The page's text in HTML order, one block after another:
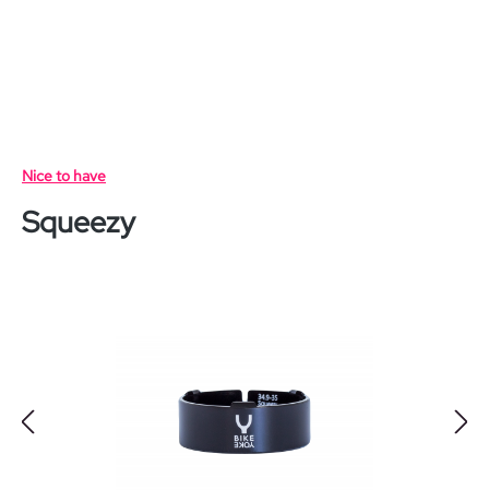
Skip to main content
Nice to have
Squeezy